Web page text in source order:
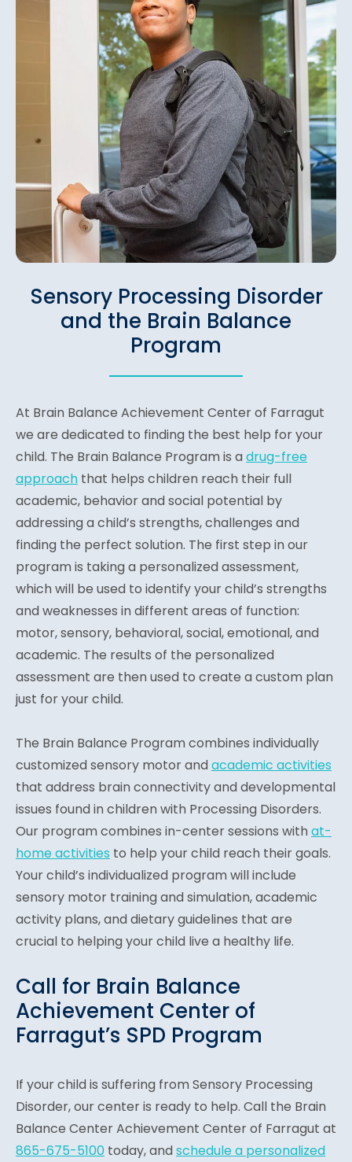
Sensory Processing Disorder
and the Brain Balance
Program
At Brain Balance Achievement Center of Farragut
we are dedicated to finding the best help for your
child. The Brain Balance Program is a drug-free
approach that helps children reach their full
academic, behavior and social potential by
addressing a child’s strengths, challenges and
finding the perfect solution. The first step in our
program is taking a personalized assessment,
which will be used to identify your child’s strengths
and weaknesses in different areas of function:
motor, sensory, behavioral, social, emotional, and
academic. The results of the personalized
assessment are then used to create a custom plan
just for your child.
The Brain Balance Program combines individually
customized sensory motor and academic activities
that address brain connectivity and developmental
issues found in children with Processing Disorders.
Our program combines in-center sessions with at-
home activities to help your child reach their goals.
Your child’s individualized program will include
sensory motor training and simulation, academic
activity plans, and dietary guidelines that are
crucial to helping your child live a healthy life.
Call for Brain Balance
Achievement Center of
Farragut’s SPD Program
If your child is suffering from Sensory Processing
Disorder, our center is ready to help. Call the Brain
Balance Center Achievement Center of Farragut at
865-675-5100 today, and schedule a personalized